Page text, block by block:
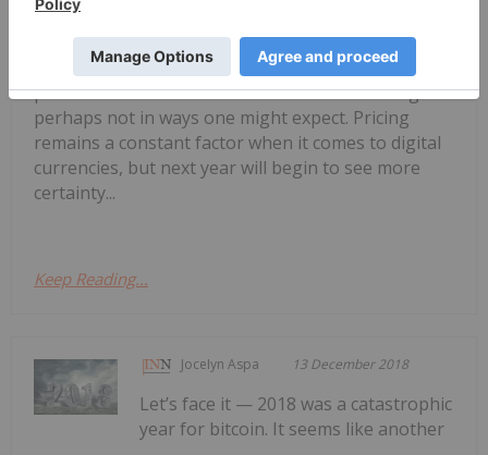
Bitcoin Outlook 2019: Clarity Awaits
While 2018 was certainly not the year bitcoin
enthusiasts were hoping it would be, there is
potential 2019 will see a turnaround — although
perhaps not in ways one might expect. Pricing
remains a constant factor when it comes to digital
currencies, but next year will begin to see more
certainty...
Keep Reading...
Jocelyn Aspa 13 December 2018
Let’s face it — 2018 was a catastrophic
year for bitcoin. It seems like another